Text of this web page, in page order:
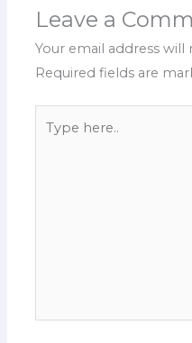
Leave a
Your email address
Required fields are
here..